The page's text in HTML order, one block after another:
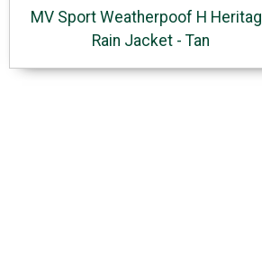
MV Sport Weatherpoof H
Rain Jacket - Tan